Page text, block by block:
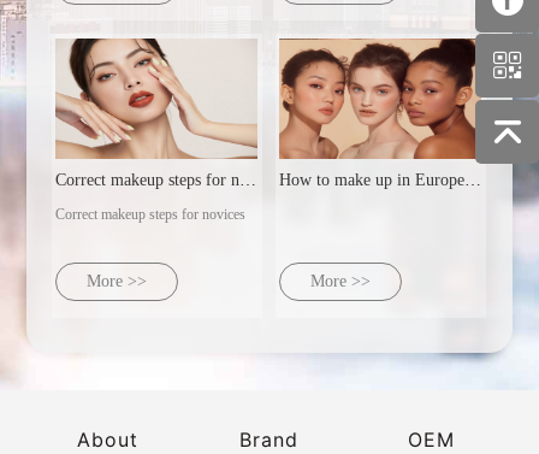
warmly welcome customers from
all over the world with the domoral
attitude
Correct makeup steps for novices
More >> More >>
About Brand OEM